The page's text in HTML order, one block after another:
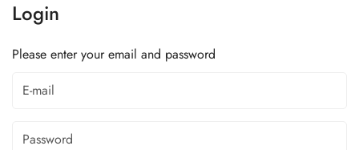
Login
Please enter your email and password